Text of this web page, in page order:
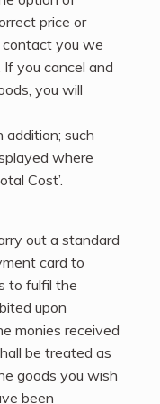
price or
contact you we
you cancel and
you will
addition; such
where
Cost’.
out a standard
card to
to fulfil the
upon
monies received
be treated as
goods you wish
been